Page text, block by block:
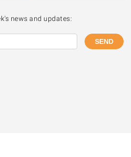
news and updates:
SEND